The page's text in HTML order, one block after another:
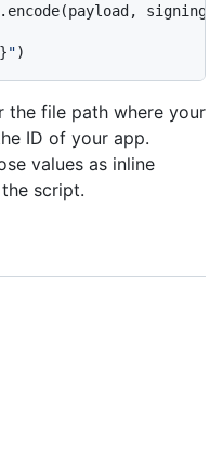
"
file path where your
ID of your app.
values as inline
script.